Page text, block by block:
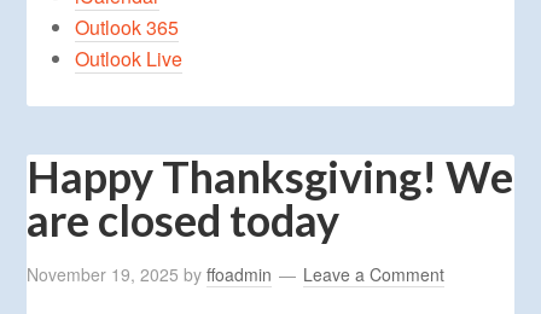
Outlook 365
Outlook Live
Happy Thanksgiving! We
are closed today
November 19, 2025 byffoadmin Leave a Comment